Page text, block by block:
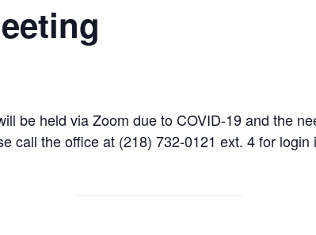
be held via Zoom due to COVID-19 and the
call the office at (218) 732-0121 ext. 4 for login